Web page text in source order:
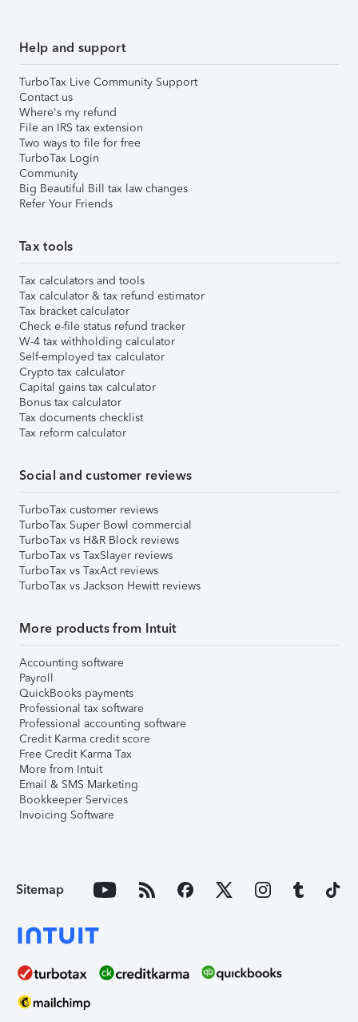
Help and support
TurboTax Live Community Support
Contact us
Where's my refund
File an IRS tax extension
Two ways to file for free
TurboTax Login
Community
Big Beautiful Bill tax law changes
Refer Your Friends
Tax tools
Tax calculators and tools
Tax calculator & tax refund estimator
Tax bracket calculator
Check e-file status refund tracker
W-4 tax withholding calculator
Self-employed tax calculator
Crypto tax calculator
Capital gains tax calculator
Bonus tax calculator
Tax documents checklist
Tax reform calculator
Social and customer reviews
TurboTax customer reviews
TurboTax Super Bowl commercial
TurboTax vs H&R Block reviews
TurboTax vs TaxSlayer reviews
TurboTax vs TaxAct reviews
TurboTax vs Jackson Hewitt reviews
More products from Intuit
Accounting software
Payroll
QuickBooks payments
Professional tax software
Professional accounting software
Credit Karma credit score
Free Credit Karma Tax
More from Intuit
Email & SMS Marketing
Bookkeeper Services
Invoicing Software
Sitemap